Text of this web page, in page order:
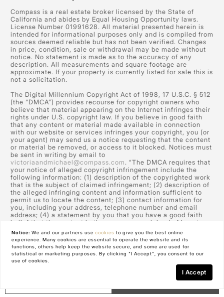
Compass is a real estate broker licensed by the State of
California and abides by Equal Housing Opportunity laws.
License Number 01991628. All material presented herein is
intended for informational purposes only and is compiled from
sources deemed reliable but has not been verified. Changes
in price, condition, sale or withdrawal may be made without
notice. No statement is made as to the accuracy of any
description. All measurements and square footage are
approximate. If your property is currently listed for sale this is
not a solicitation.
The Digital Millennium Copyright Act of 1998, 17 U.S.C. § 512
(the “DMCA”) provides recourse for copyright owners who
believe that material appearing on the Internet infringes their
rights under U.S. copyright law. If you believe in good faith
that any content or material made available in connection
with our website or services infringes your copyright, you (or
your agent) may send us a notice requesting that the content
or material be removed, or access to it blocked. Notices must
be sent in writing by email to
victoriaandmichael@compass.com. “The DMCA requires that
your notice of alleged copyright infringement include the
following information: (1) description of the copyrighted work
that is the subject of claimed infringement; (2) description of
the alleged infringing content and information sufficient to
permit us to locate the content; (3) contact information for
you, including your address, telephone number and email
address; (4) a statement by you that you have a good faith
belief that the content in the manner complained of is not
authorized by the copyright owner, or its agent, or by the
operation of any law; (5) a statement by you, signed under
penalty of perjury, that the information in the notification is
accurate and that you have the authority to enforce the
copyrights that are claimed to be infringed; and (6) a physical
or electronic signature of the copyright owner or a person
authorized to act on the copyright owner’s behalf. Failure to
include all of the above information may result in the delay of
the processing of your complaint.
Notice: We and our partners usecookies to give you the best online
experience. Many cookies are essential to operate the website and its
functions, others help keep the website secure, and some are used for
statistical or marketing purposes. By clicking "I Accept", you consent to our
use of cookies.
I Accept